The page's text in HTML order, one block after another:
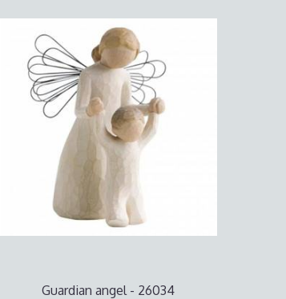
Guardian angel - 26034